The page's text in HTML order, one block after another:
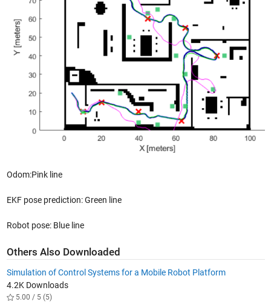
Odom:Pink line
EKF pose prediction: Green line
Robot pose: Blue line
Others Also Downloaded
Simulation of Control Systems for a Mobile Robot Platform
4.2K Downloads
5.00 / 5 (5)